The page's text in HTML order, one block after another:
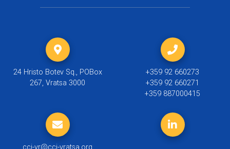
24 Hristo Botev Sq., POBox
267, Vratsa 3000
+359 92 660273
+359 92 660271
+359 887000415
cci-vr@cci-vratsa.org